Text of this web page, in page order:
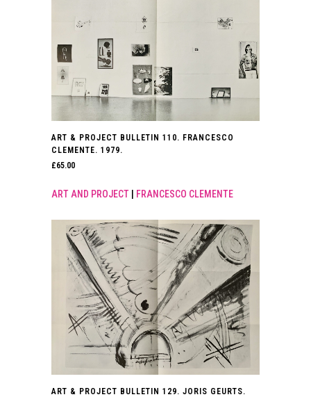
ART & PROJECT BULLETIN 110. FRANCESCO
CLEMENTE. 1979.
£65.00
ART AND PROJECT | FRANCESCO CLEMENTE
ART & PROJECT BULLETIN 129. JORIS GEURTS.